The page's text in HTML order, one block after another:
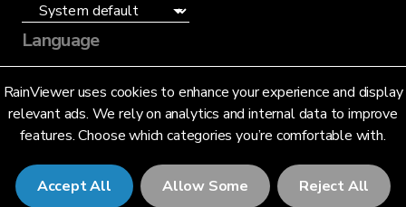
RainViewer uses cookies to enhance your experience and display
relevant ads. We rely on analytics and internal data to improve
features. Choose which categories you’re comfortable with.
Accept All Allow Some Reject All
Language
English (US)